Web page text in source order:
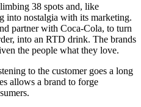
38 spots and, like
into nostalgia with its marketing.
partner with Coca-Cola, to turn
into an RTD drink. The brands
the people what they love.
to the customer goes a long
allows a brand to forge